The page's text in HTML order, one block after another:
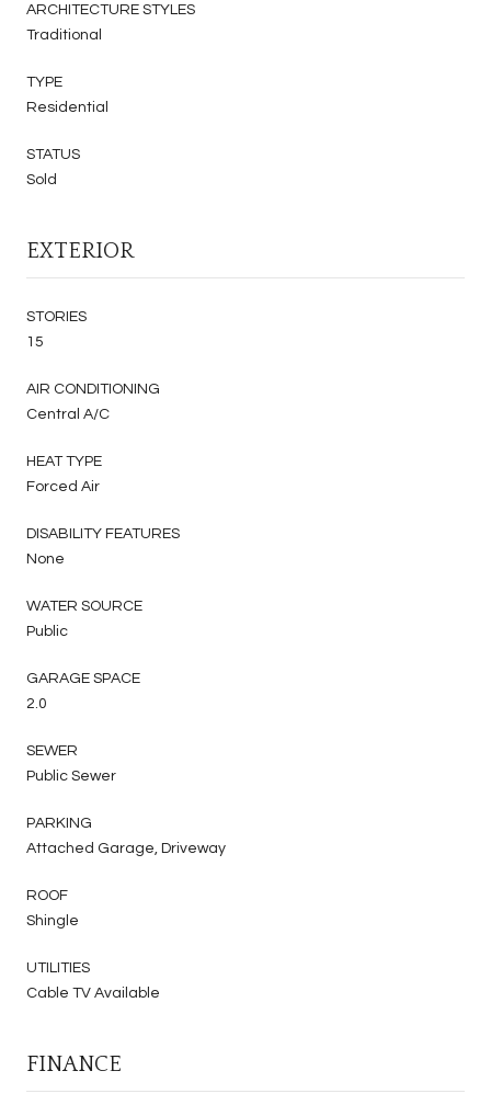
ARCHITECTURE STYLES
Traditional
TYPE
Residential
STATUS
Sold
EXTERIOR
STORIES
15
AIR CONDITIONING
Central A/C
HEAT TYPE
Forced Air
DISABILITY FEATURES
None
WATER SOURCE
Public
GARAGE SPACE
2.0
SEWER
Public Sewer
PARKING
Attached Garage, Driveway
ROOF
Shingle
UTILITIES
Cable TV Available
FINANCE